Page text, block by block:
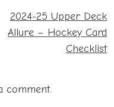
2024-25 Upper Deck
Allure – Hockey Card
Checklist
comment.